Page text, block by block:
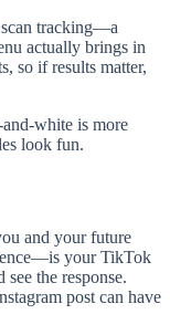
tracking—a
actually brings in
so if results matter,
white is more
look fun.
and your future
your TikTok
the response.
post can have